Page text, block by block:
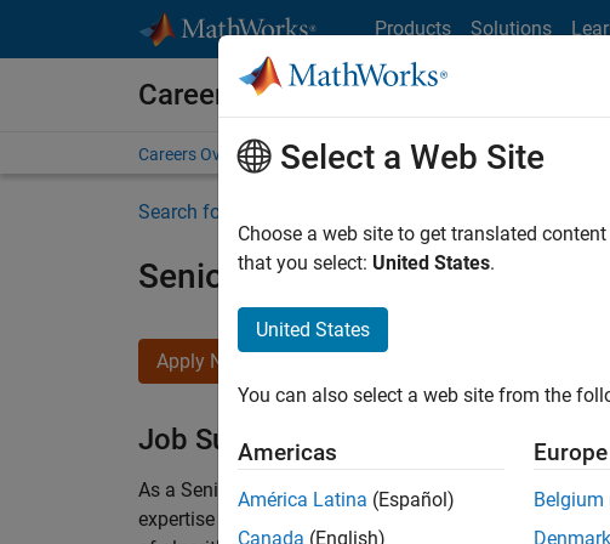
Products Solutions
Careers at MathWorks
Careers Overview Job Search Office Locations Students
Search for more jobs
Senior Embedded Software
Apply Now
Job Summary
As a Senior Software Engineer in the Embedded
expertise to advance Model-Based Design and
Select a Web Site
Choose a web site to get translated
that you select: United States.
United States
You can also select a web site from the
Americas
América Latina (Español)
Canada (English)
Europe
Belgium
Denmark